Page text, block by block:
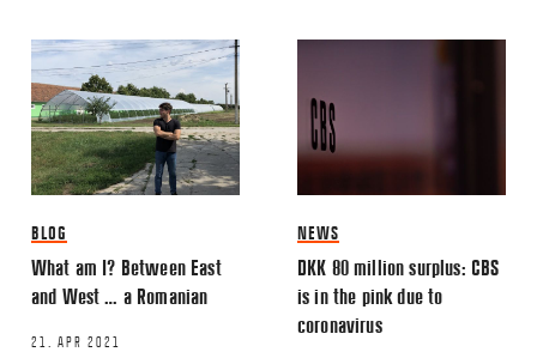
BLOG
What am I? Between East
and West … a Romanian
21. APR 2021
NEWS
DKK 80 million surplus: CBS
is in the pink due to
coronavirus